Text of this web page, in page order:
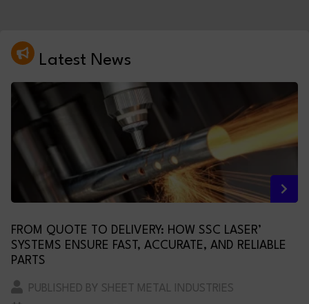
Latest News
FROM QUOTE TO DELIVERY: HOW SSC LASER’
SYSTEMS ENSURE FAST, ACCURATE, AND RELIABLE
PARTS
PUBLISHED BY SHEET METAL INDUSTRIES